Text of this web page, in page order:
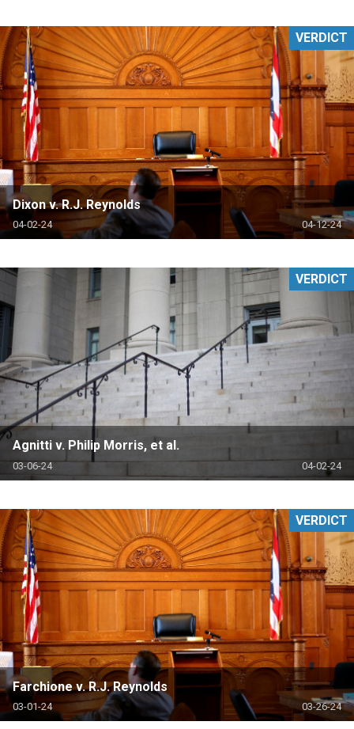
Dixon v. R.J. Reynolds
04-02-24 04-12-24
VERDICT
Agnitti v. Philip Morris, et al.
03-06-24 04-02-24
VERDICT
Farchione v. R.J. Reynolds
03-01-24 03-26-24
VERDICT